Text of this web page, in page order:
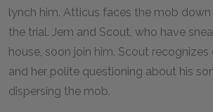
lynch him. Atticus faces the mob
the trial. Jem and Scout, who have
house, soon join him. Scout
and her polite questioning about his
dispersing the mob.